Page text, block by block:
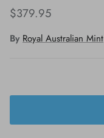
$379.95
By Royal Australian Mint